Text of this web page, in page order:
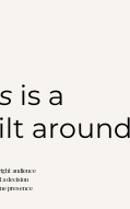
is a
audience
a decision
presence